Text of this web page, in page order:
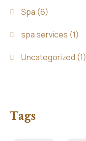
Spa (6)
spa services (1)
Uncategorized (1)
Tags